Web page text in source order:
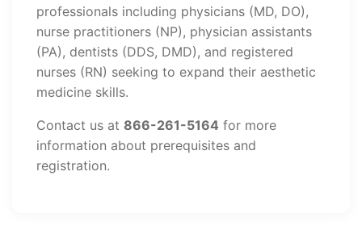
professionals including physicians (MD, DO),
nurse practitioners (NP), physician assistants
(PA), dentists (DDS, DMD), and registered
nurses (RN) seeking to expand their aesthetic
medicine skills.
Contact us at 866-261-5164 for more
information about prerequisites and
registration.